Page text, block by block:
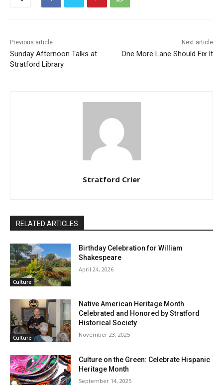
Previous article
Sunday Afternoon Talks at
Stratford Library
Next article
One More Lane Should Fix It
Stratford Crier
RELATED ARTICLES
Culture
Birthday Celebration for William
Shakespeare
April 24, 2026
Culture
Native American Heritage Month
Celebrated and Honored by Stratford
Historical Society
November 23, 2025
Culture on the Green: Celebrate Hispanic
Heritage Month
September 14, 2025